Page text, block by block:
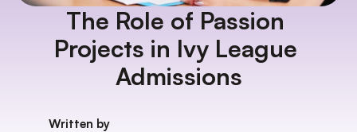
The Role of Passion
Projects in Ivy League
Admissions
Written by